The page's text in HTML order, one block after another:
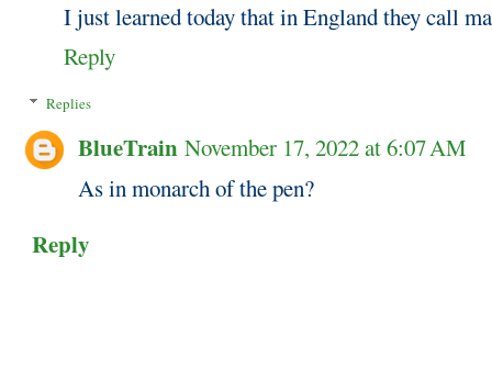
I just learned today that in England they call
Reply
Replies
BlueTrain November 17, 2022 at 6:07 AM
As in monarch of the pen?
Reply